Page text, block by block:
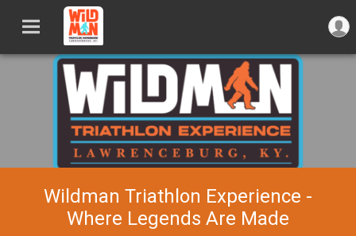
Wildman Triathlon Experience -
Where Legends Are Made